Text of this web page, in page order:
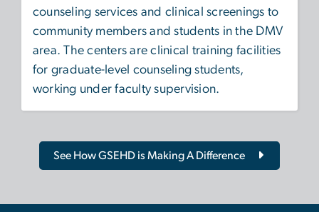
counseling services and clinical screenings to
community members and students in the DMV
area. The centers are clinical training facilities
for graduate-level counseling students,
working under faculty supervision.
See How GSEHD is Making A Difference